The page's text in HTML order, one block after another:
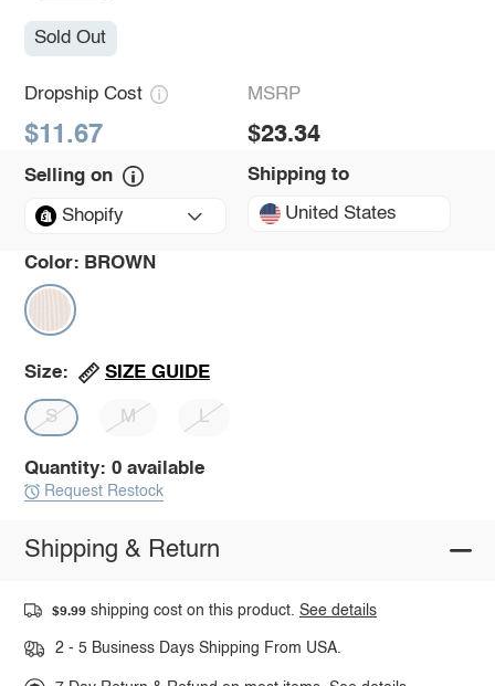
Sold Out
Dropship Cost
$11.67
MSRP
$23.34
Selling on
Shopify
Shipping to
United States
Color: BROWN
Size: SIZE GUIDE
S M L
Quantity: 0 available
Request Restock
Shipping & Return
$9.99 shipping cost on this product.See details
2 - 5 Business Days Shipping From USA.